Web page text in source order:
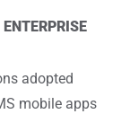
adopted
mobile apps